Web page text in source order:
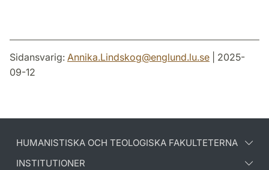
Sidansvarig: Annika.Lindskog@englund.lu.se | 2025-
09-12
HUMANISTISKA OCH TEOLOGISKA FAKULTETERNA
INSTITUTIONER